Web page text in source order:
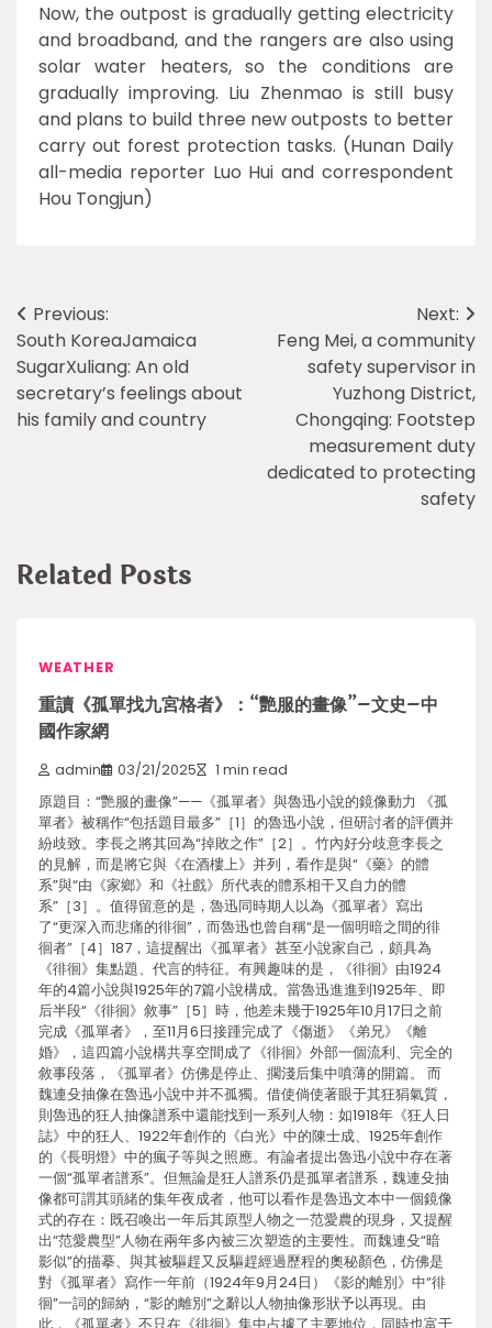
Now, the outpost is gradually getting electricity
and broadband, and the rangers are also using
solar water heaters, so the conditions are
gradually improving. Liu Zhenmao is still busy
and plans to build three new outposts to better
carry out forest protection tasks. (Hunan Daily
all-media reporter Luo Hui and correspondent
Hou Tongjun)
Post
navigation
Previous:
South KoreaJamaica
SugarXuliang: An old
secretary’s feelings about
his family and country
Next:
Feng Mei, a community
safety supervisor in
Yuzhong District,
Chongqing: Footstep
measurement duty
dedicated to protecting
safety
Related Posts
WEATHER
重讀《孤單找九宮格者》：“艷服的畫像”–文史–中
國作家網
admin 03/21/2025 1 min read
原題目：“艷服的畫像”——《孤單者》與魯迅小說的鏡像動力 《孤
單者》被稱作“包括題目最多”［1］的魯迅小說，但研討者的評價并
紛歧致。李長之將其回為“掉敗之作”［2］。竹內好分歧意李長之
的見解，而是將它與《在酒樓上》并列，看作是與“《藥》的體
系”與“由《家鄉》和《社戲》所代表的體系相干又自力的體
系”［3］。值得留意的是，魯迅同時期人以為《孤單者》寫出
了“更深入而悲痛的徘徊”，而魯迅也曾自稱“是一個明暗之間的徘
徊者”［4］187，這提醒出《孤單者》甚至小說家自己，頗具為
《徘徊》集點題、代言的特征。有興趣味的是，《徘徊》由1924
年的4篇小說與1925年的7篇小說構成。當魯迅進進到1925年、即
后半段“《徘徊》敘事”［5］時，他差未幾于1925年10月17日之前
完成《孤單者》，至11月6日接踵完成了《傷逝》《弟兄》《離
婚》，這四篇小說構共享空間成了《徘徊》外部一個流利、完全的
敘事段落，《孤單者》仿佛是停止、擱淺后集中噴薄的開篇。 而
魏連殳抽像在魯迅小說中并不孤獨。借使倘使著眼于其狂狷氣質，
則魯迅的狂人抽像譜系中還能找到一系列人物：如1918年《狂人日
誌》中的狂人、1922年創作的《白光》中的陳士成、1925年創作
的《長明燈》中的瘋子等與之照應。有論者提出魯迅小說中存在著
一個“孤單者譜系”。但無論是狂人譜系仍是孤單者譜系，魏連殳抽
像都可謂其頭緒的集年夜成者，他可以看作是魯迅文本中一個鏡像
式的存在：既召喚出一年后其原型人物之一范愛農的現身，又提醒
出“范愛農型”人物在兩年多內被三次塑造的主要性。而魏連殳“暗
影似”的描摹、與其被驅趕又反驅趕經過歷程的奧秘顏色，仿佛是
對《孤單者》寫作一年前（1924年9月24日）《影的離別》中“徘
徊”一詞的歸納，“影的離別”之辭以人物抽像形狀予以再現。由
此，《孤單者》不只在《徘徊》集中占據了主要地位，同時也富于